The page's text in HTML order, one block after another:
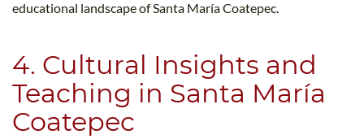
educational landscape of Santa María Coatepec.
4. Cultural Insights and
Teaching in Santa María
Coatepec